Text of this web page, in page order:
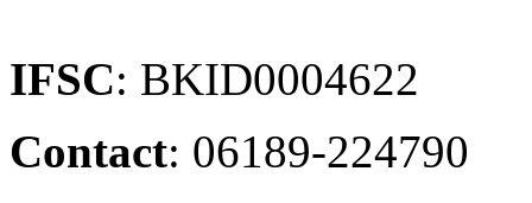
IFSC: BKID0004622
Contact: 06189-224790